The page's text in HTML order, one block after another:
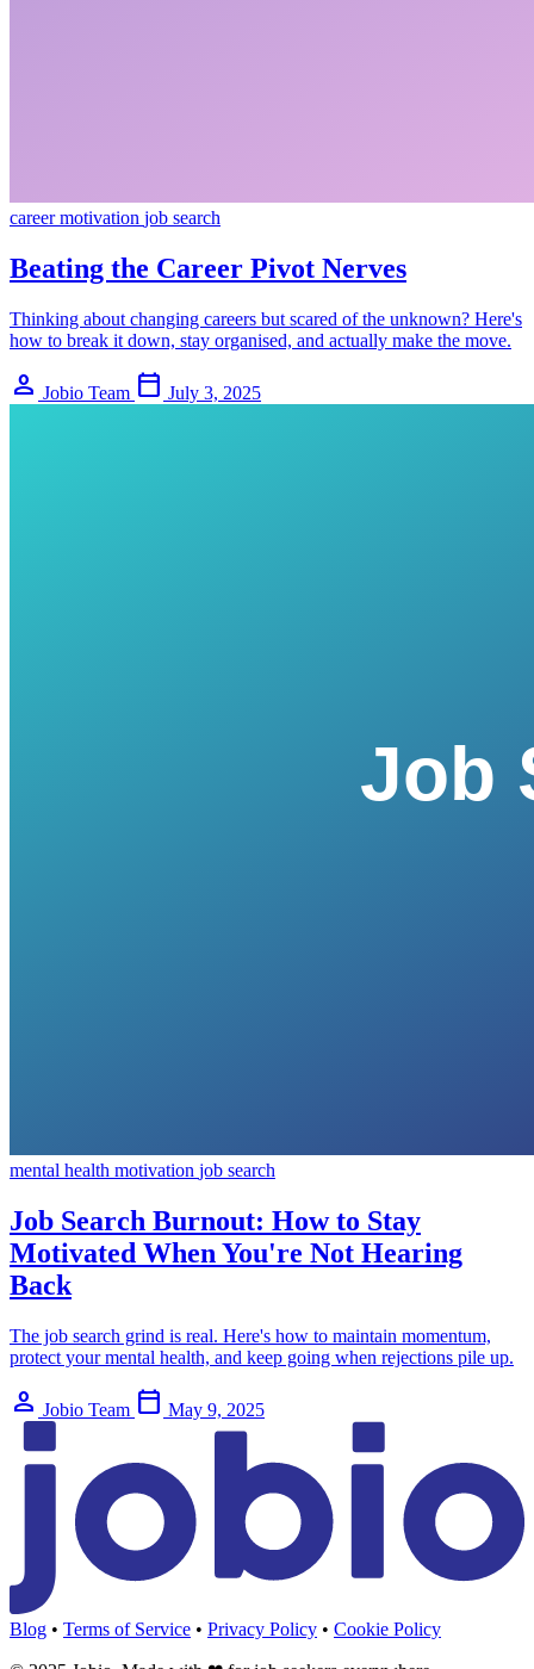
careermotivation job search
Beating the Career Pivot Nerves
Thinking about changing careers but scared of the unknown? Here's
how to break it down, stay organised, and actually make the move.
person Jobio Team calendar_today July 3, 2025
mental health motivation job search
Job Search Burnout: How to Stay
Motivated When You're Not Hearing
Back
The job search grind is real. Here's how to maintain momentum,
protect your mental health, and keep going when rejections pile up.
person Jobio Team calendar_today May 9, 2025
Blog • Terms of Service • Privacy Policy • Cookie Policy